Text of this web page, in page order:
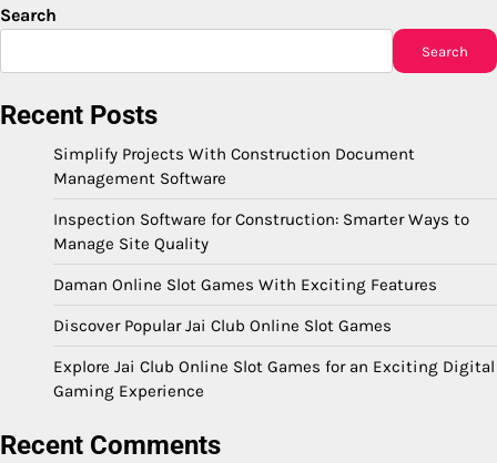
Search
Search
Recent Posts
Simplify Projects With Construction Document
Management Software
Inspection Software for Construction: Smarter Ways to
Manage Site Quality
Daman Online Slot Games With Exciting Features
Discover Popular Jai Club Online Slot Games
Explore Jai Club Online Slot Games for an Exciting Digital
Gaming Experience
Recent Comments